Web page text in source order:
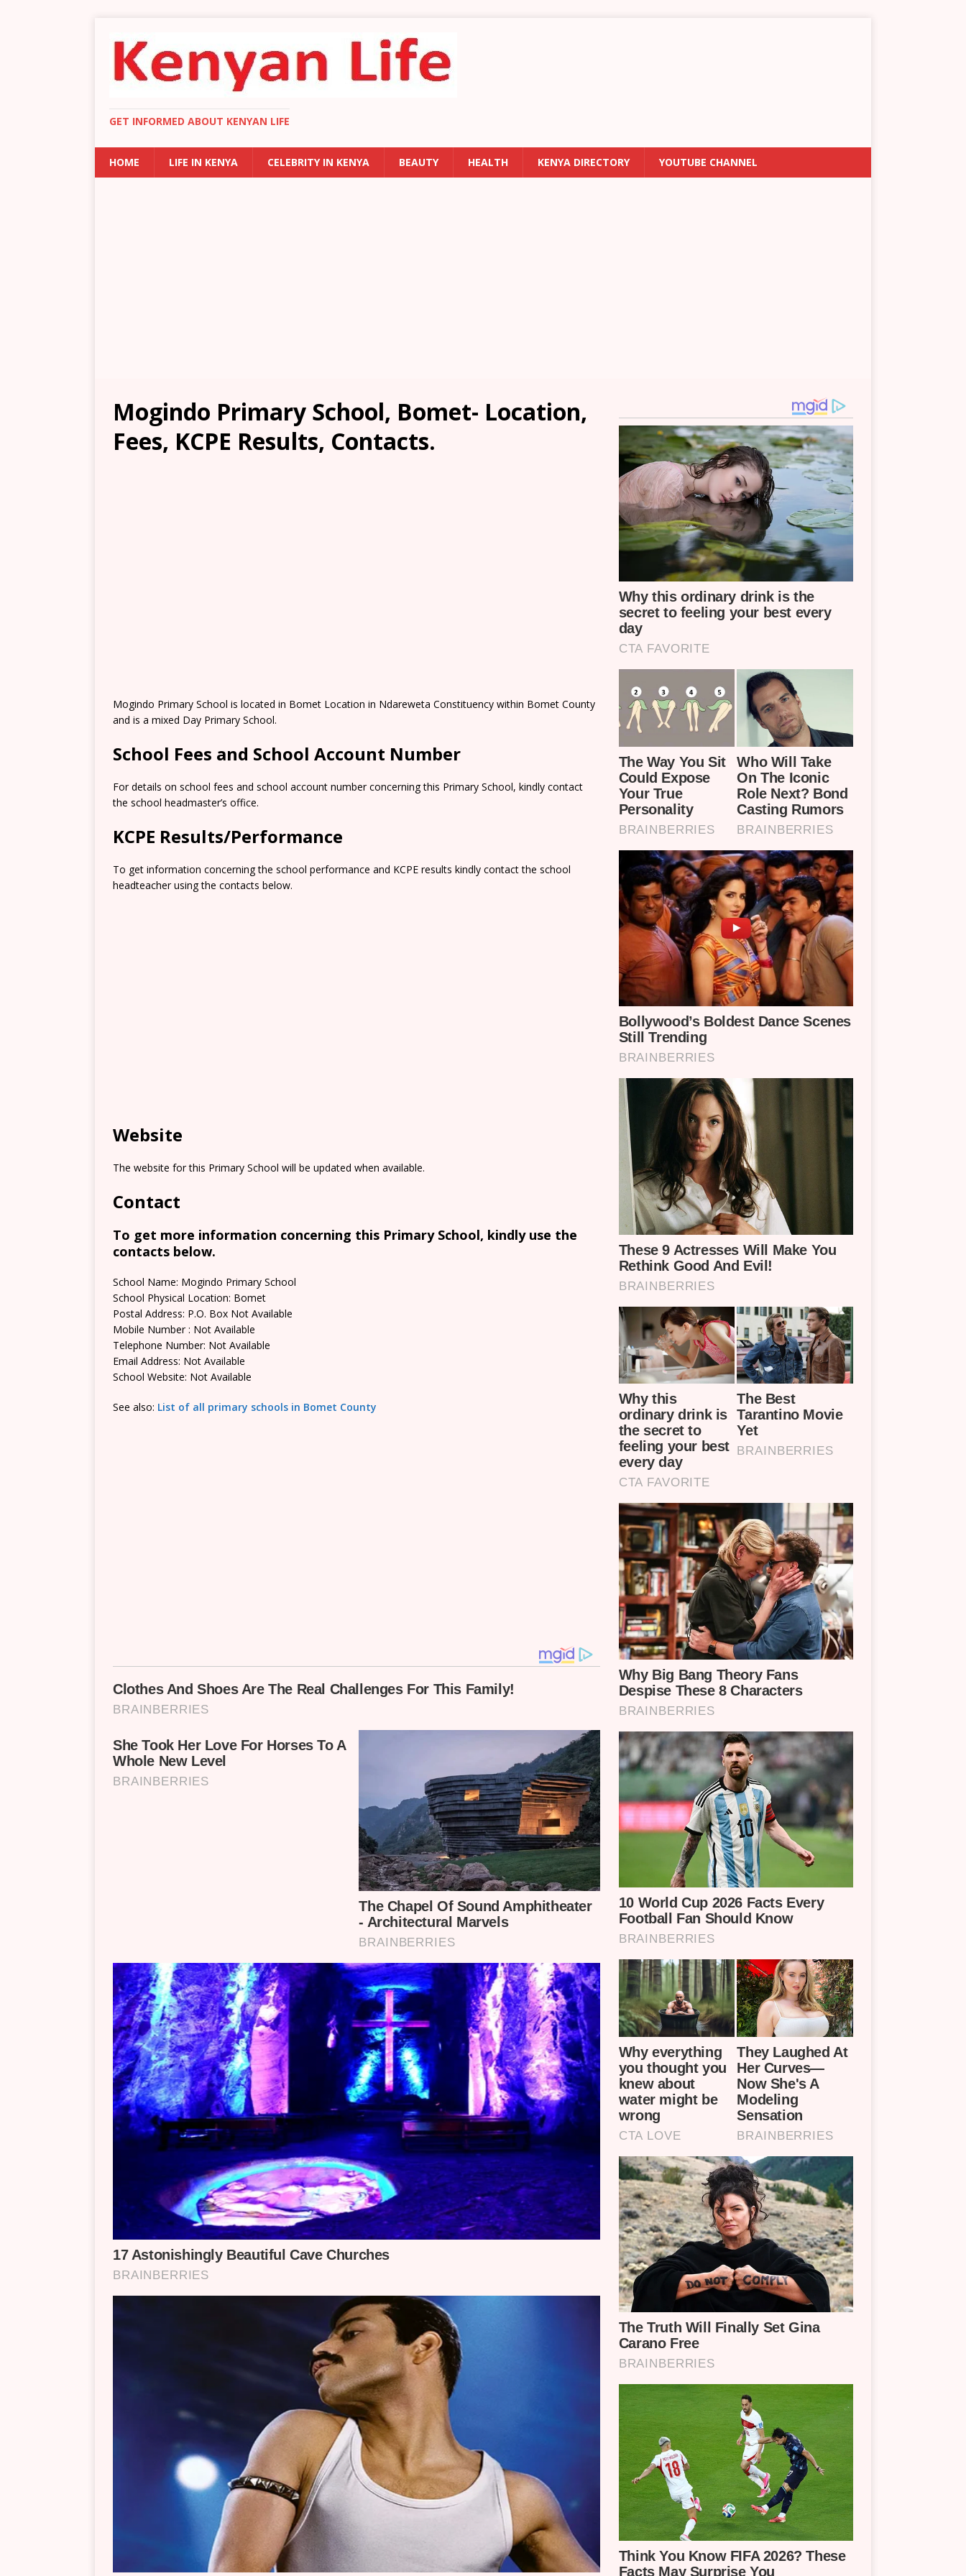
GET INFORMED ABOUT KENYAN LIFE
HOME LIFE IN KENYA CELEBRITY IN KENYA BEAUTY HEALTH KENYA DIRECTORY YOUTUBE CHANNEL
Mogindo Primary School, Bomet- Location,
Fees, KCPE Results, Contacts.
Mogindo Primary School is located in Bomet Location in Ndareweta Constituency within Bomet County
and is a mixed Day Primary School.
School Fees and School Account Number
For details on school fees and school account number concerning this Primary School, kindly contact
the school headmaster’s office.
KCPE Results/Performance
To get information concerning the school performance and KCPE results kindly contact the school
headteacher using the contacts below.
Website
The website for this Primary School will be updated when available.
Contact
To get more information concerning this Primary School, kindly use the
contacts below.
School Name: Mogindo Primary School
School Physical Location: Bomet
Postal Address: P.O. Box Not Available
Mobile Number : Not Available
Telephone Number: Not Available
Email Address: Not Available
School Website: Not Available
See also: List of all primary schools in Bomet County